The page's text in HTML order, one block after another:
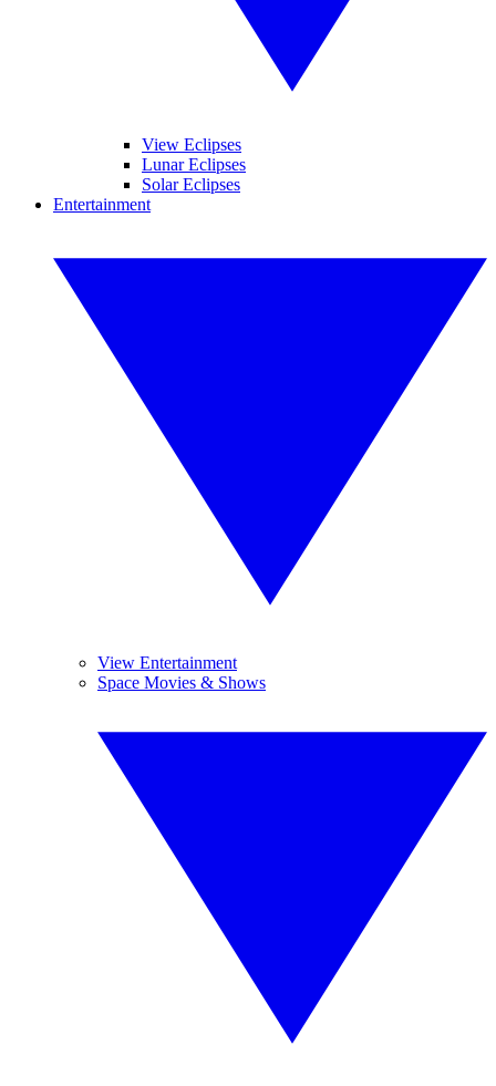
View Eclipses
Lunar Eclipses
Solar Eclipses
Entertainment
View Entertainment
Space Movies & Shows